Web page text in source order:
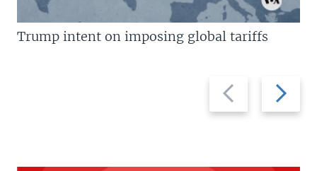
Previous
slide
Next
slide
Trump intent on imposing global tariffs